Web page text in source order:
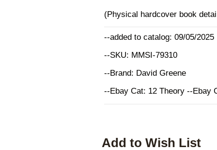
(Physical hardcover book
--added to catalog: 09/05/2025
--SKU: MMSI-79310
--Brand: David Greene
--Ebay Cat: 12 Theory --Ebay
Add to Wish List